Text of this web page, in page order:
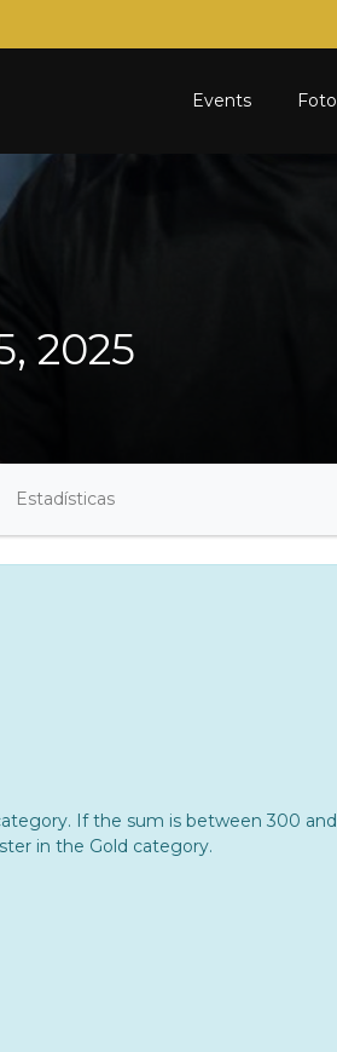
Events
2025
Estadísticas
If the sum is between 300
in the Gold category.